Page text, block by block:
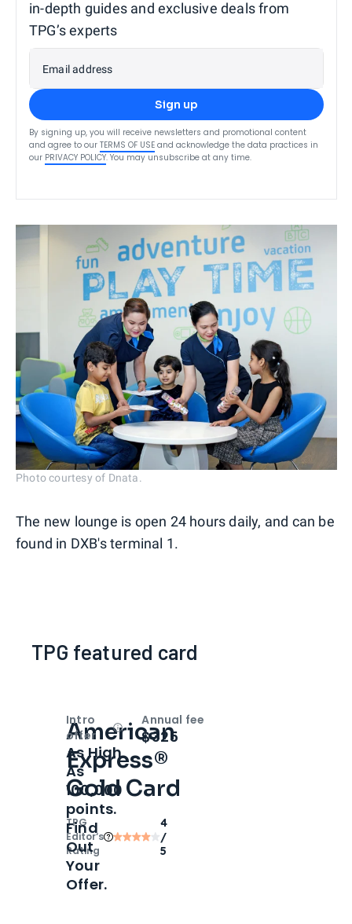
in-depth guides and exclusive deals from
TPG’s experts
Email address
Sign up
By signing up, you will receive newsletters and promotional content
and agree to our TERMS OF USE and acknowledge the data practices in
our PRIVACY POLICY. You may unsubscribe at any time.
Photo courtesy of Dnata.
The new lounge is open 24 hours daily, and can be
found in DXB's terminal 1.
TPG featured card
American
Express®
Gold Card
TPG
Editor‘s
Rating
4
/
5
Intro
offer
OpenIntro bonus
As High
As
100,000
points.
Find
Out
Your
Offer.
Annual fee
$325